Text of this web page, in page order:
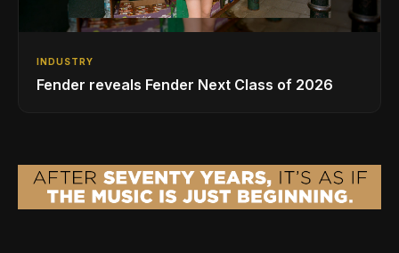
INDUSTRY
Fender reveals Fender Next Class of 2026